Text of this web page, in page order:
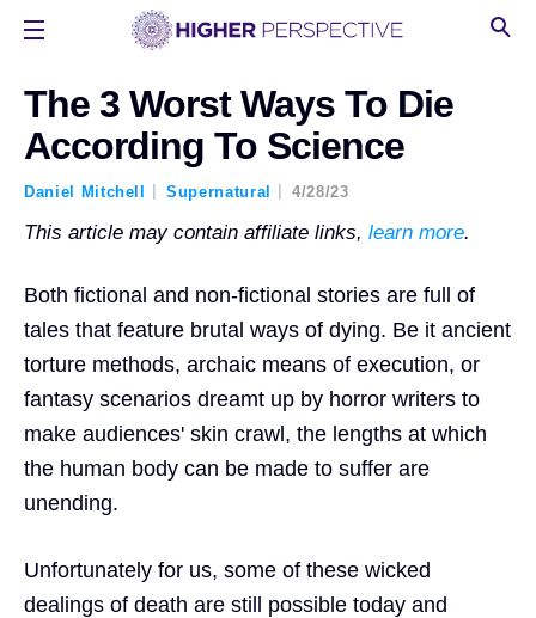
The 3 Worst Ways To Die
According To Science
Daniel Mitchell Supernatural 4/28/23
This article may contain affiliate links, learn more.
Both fictional and non-fictional stories are full of
tales that feature brutal ways of dying. Be it ancient
torture methods, archaic means of execution, or
fantasy scenarios dreamt up by horror writers to
make audiences' skin crawl, the lengths at which
the human body can be made to suffer are
unending.
Unfortunately for us, some of these wicked
dealings of death are still possible today and